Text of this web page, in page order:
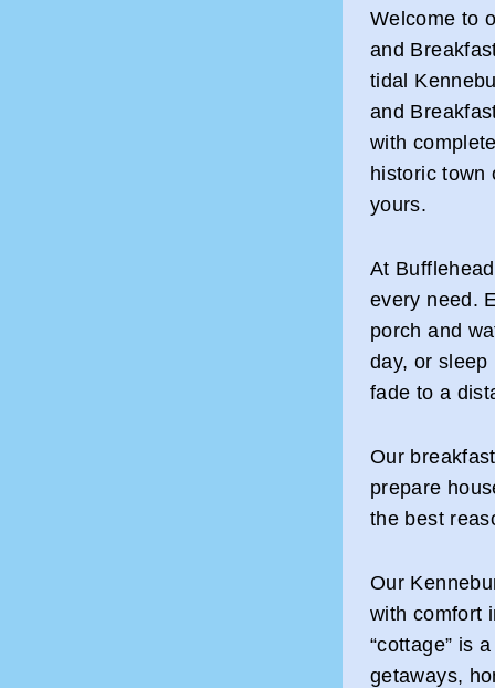
Welcome to
and
tidal
and
with
historic
yours.
At
every need.
porch and
day, or
fade to a
Our
prepare
the best
Our
with comfort
“cottage” is
getaways,